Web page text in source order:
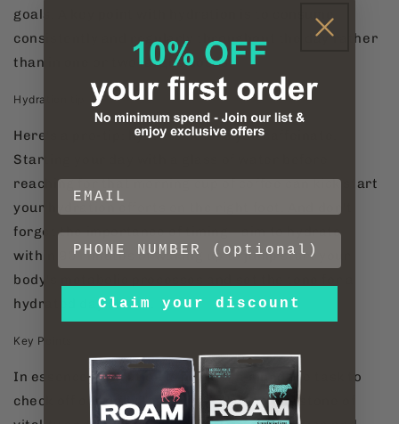
goals. A key point with hydration is to consume
consistently and regularly throughout the day rather
than in one or two larges doses.
Hydration tip
Here's a pro-tip: hydrate before you caffeinate.
Starting your day with a glass of water before
reaching for that morning cup of coffee can kick start
your hydration efforts on the right foot. And don't
forget the importance of timing—aim to hydrate
within 90 minutes of waking up to jump start your
body's metabolic processes and set the tone for a
hydrated day ahead.
Key Points
In essence, hydration is not just a mundane task to
check off our daily to-do list—it's a cornerstone of
Claim your discount